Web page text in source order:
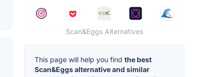
Scan&Eggs Alternatives
This page will help you find the best
Scan&Eggs alternative and similar